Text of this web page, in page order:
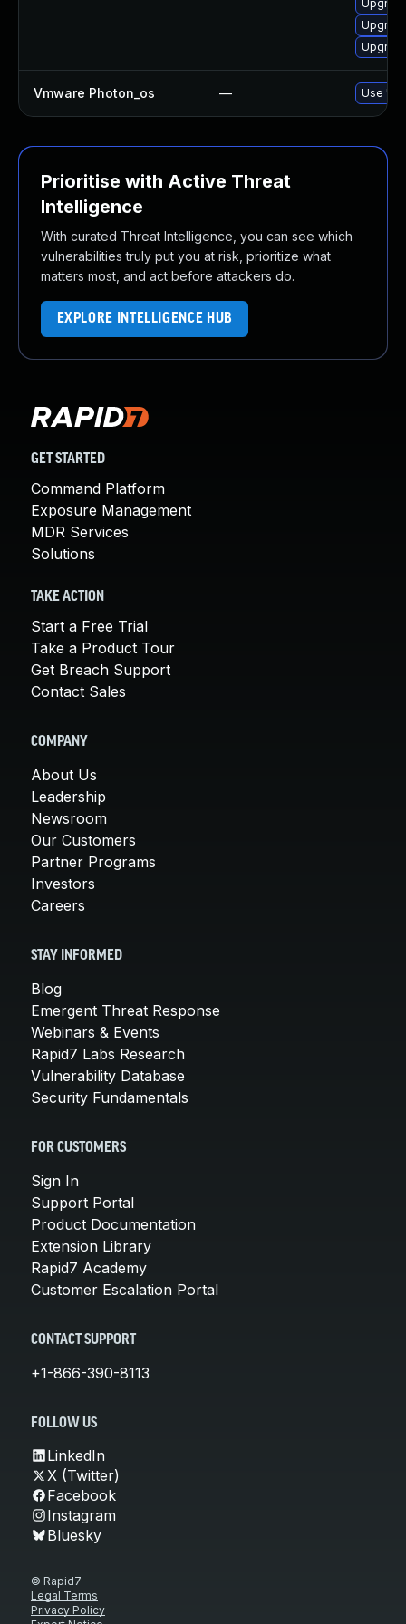
Vmware Photon_os — Use
Prioritise with Active Threat
Intelligence
With curated Threat Intelligence, you can see which
vulnerabilities truly put you at risk, prioritize what
matters most, and act before attackers do.
EXPLORE INTELLIGENCE HUB
GET STARTED
Command Platform
Exposure Management
MDR Services
Solutions
TAKE ACTION
Start a Free Trial
Take a Product Tour
Get Breach Support
Contact Sales
COMPANY
About Us
Leadership
Newsroom
Our Customers
Partner Programs
Investors
Careers
STAY INFORMED
Blog
Emergent Threat Response
Webinars & Events
Rapid7 Labs Research
Vulnerability Database
Security Fundamentals
FOR CUSTOMERS
Sign In
Support Portal
Product Documentation
Extension Library
Rapid7 Academy
Customer Escalation Portal
CONTACT SUPPORT
+1-866-390-8113
FOLLOW US
LinkedIn
X (Twitter)
Facebook
Instagram
Bluesky
© Rapid7
Legal Terms
Privacy Policy